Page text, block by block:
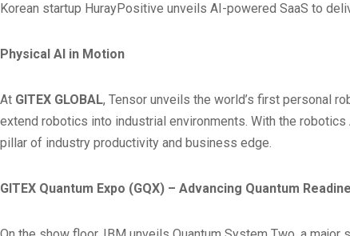
Korean startup HurayPositive unveils AI-powered SaaS to
Physical AI in Motion
At GITEX GLOBAL, Tensor unveils the world’s first personal
extend robotics into industrial environments. With the
pillar of industry productivity and business edge.
GITEX Quantum Expo (GQX) – Advancing Quantum